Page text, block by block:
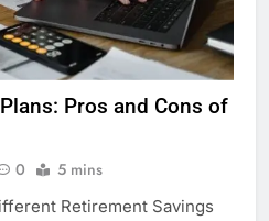
Pros and Cons of
0 5 mins
Retirement Savings